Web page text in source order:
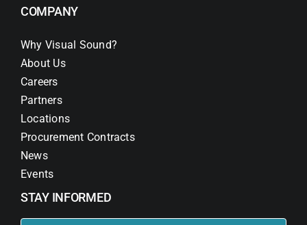
COMPANY
Why Visual Sound?
About Us
Careers
Partners
Locations
Procurement Contracts
News
Events
STAY INFORMED